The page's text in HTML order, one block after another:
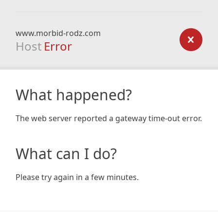
www.morbid-rodz.com
Host Error
What happened?
The web server reported a gateway time-out error.
What can I do?
Please try again in a few minutes.